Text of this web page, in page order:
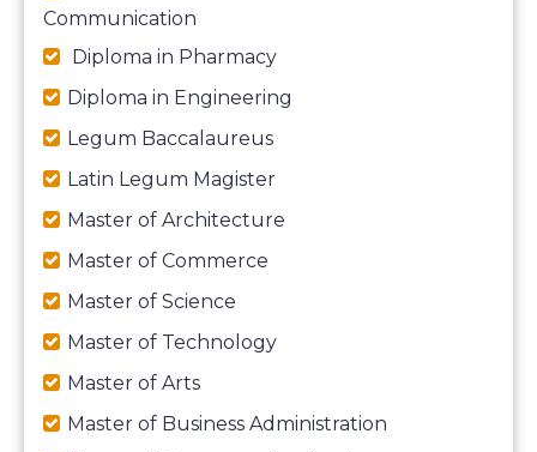
Communication
Diploma in Pharmacy
Diploma in Engineering
Legum Baccalaureus
Latin Legum Magister
Master of Architecture
Master of Commerce
Master of Science
Master of Technology
Master of Arts
Master of Business Administration